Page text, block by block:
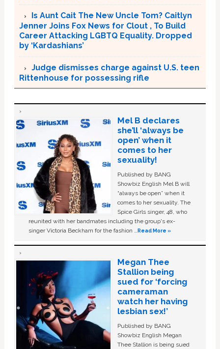
Is Aunt Cait The New Uncle Tom? Caitlyn
Jenner Joins Fox News for Clout , To Build
Career Attacking LGBTQ Equality. Dropped
by ‘Kardashians’
Judge dismisses charge against U.S. teen
Rittenhouse for possessing rifle
Mel B declares
she’ll ‘always be
open’ when it
comes to her
sexuality!
Published by BANG
Showbiz English Mel B will
“always be open” when it
comes to her sexuality. The
Spice Girls singer, 48, who
reunited with her bandmates including the group's ex-
singer Victoria Beckham for the fashion …Read More »
Megan Thee
Stallion being
sued for ‘forcing
cameraman
watch her having
lesbian sex!’
Published by BANG
Showbiz English Megan
Thee Stallion is being sued